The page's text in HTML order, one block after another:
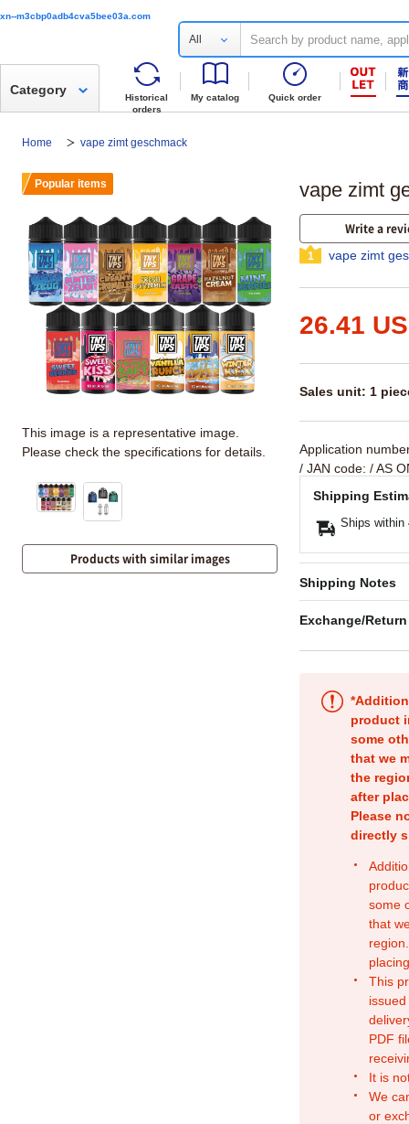
xn--m3cbp0adb4cva5bee03a.com
All
Historical
orders
My catalog Quick order
Category
Home vape zimt geschmack
vape zimt
Write a
1 vape zimt
26.41
Sales unit: 1
Application
/ JAN code: / AS
Shipping
Ships within
Shipping Notes
Exchange/
product
some
that we
the
after
Please
directly
some
that
This
PDF
It is
We
or
Popular items
This image is a representative image.
Please check the specifications for details.
Products with similar images